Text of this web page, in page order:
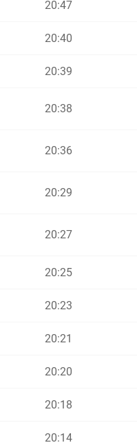
20:47
20:40
20:39
20:38
20:36
20:29
20:27
20:25
20:23
20:21
20:20
20:18
20:14